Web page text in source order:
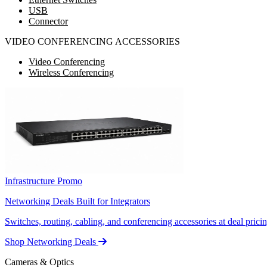
USB
Connector
VIDEO CONFERENCING ACCESSORIES
Video Conferencing
Wireless Conferencing
Infrastructure Promo
Networking Deals Built for Integrators
Switches, routing, cabling, and conferencing accessories at deal
Shop Networking Deals
Cameras & Optics